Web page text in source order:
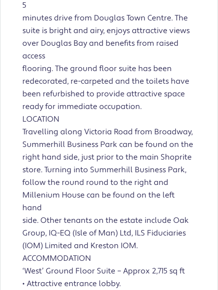
5
minutes drive from Douglas Town Centre. The
suite is bright and airy, enjoys attractive views
over Douglas Bay and benefits from raised
access
flooring. The ground floor suite has been
redecorated, re-carpeted and the toilets have
been refurbished to provide attractive space
ready for immediate occupation.
LOCATION
Travelling along Victoria Road from Broadway,
Summerhill Business Park can be found on the
right hand side, just prior to the main Shoprite
store. Turning into Summerhill Business Park,
follow the round round to the right and
Millenium House can be found on the left
hand
side. Other tenants on the estate include Oak
Group, IQ-EQ (Isle of Man) Ltd, ILS Fiduciaries
(IOM) Limited and Kreston IOM.
ACCOMMODATION
‘West’ Ground Floor Suite – Approx 2,715 sq ft
• Attractive entrance lobby.